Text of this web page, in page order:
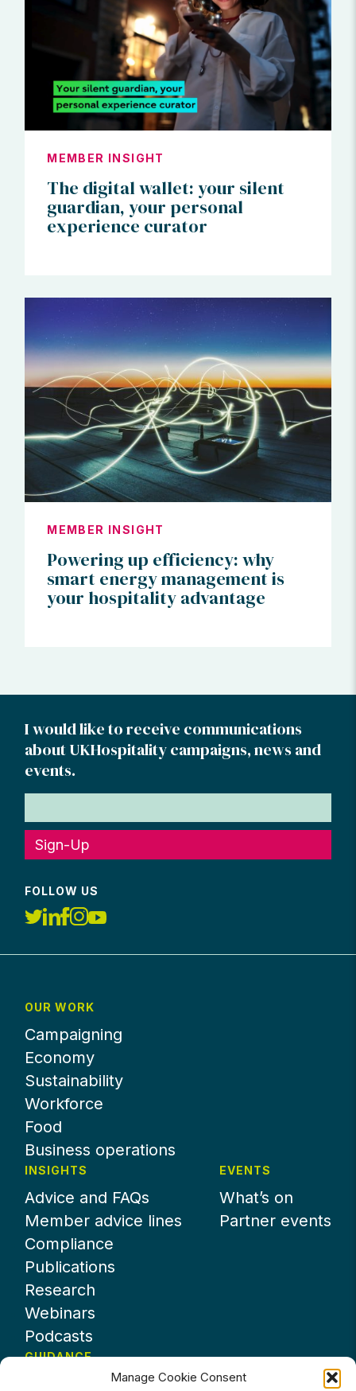
Manage Cookie Consent
MEMBER INSIGHT
The digital wallet: your silent
guardian, your personal
experience curator
MEMBER INSIGHT
Powering up efficiency: why
smart energy management is
your hospitality advantage
I would like to receive communications
about UKHospitality campaigns, news and
events.
Sign-Up
FOLLOW US
OUR WORK
Campaigning
Economy
Sustainability
Workforce
Food
Business operations
INSIGHTS
Advice and FAQs
Member advice lines
Compliance
Publications
Research
Webinars
Podcasts
EVENTS
What’s on
Partner events
GUIDANCE